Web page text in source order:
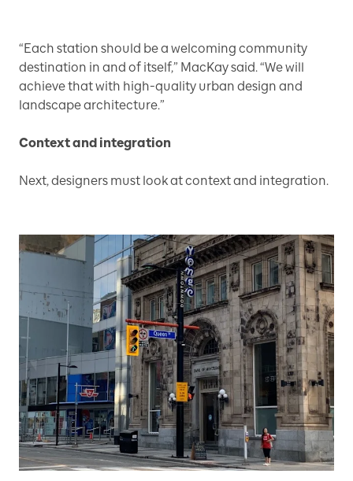
“Each station should be a welcoming community
destination in and of itself,” MacKay said. “We will
achieve that with high-quality urban design and
landscape architecture.”
Context and integration
Next, designers must look at context and integration.